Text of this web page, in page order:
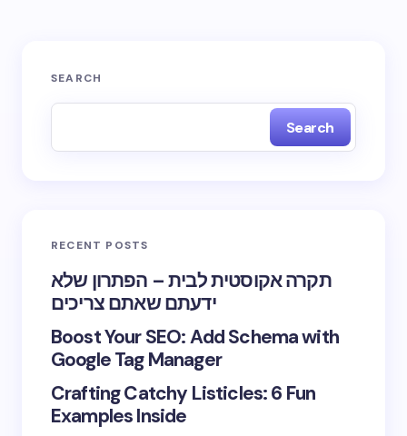
SEARCH
Search
RECENT POSTS
תקרה אקוסטית לבית – הפתרון שלא
ידעתם שאתם צריכים
Boost Your SEO: Add Schema with
Google Tag Manager
Crafting Catchy Listicles: 6 Fun
Examples Inside